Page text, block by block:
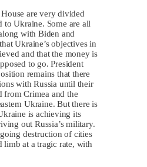
are very divided
to Ukraine. Some are all
with Biden and
Ukraine’s objectives in
and that the money is
to go. President
remains that there
with Russia until their
from Crimea and the
Ukraine. But there is
is achieving its
out Russia’s military.
destruction of cities
limb at a tragic rate, with